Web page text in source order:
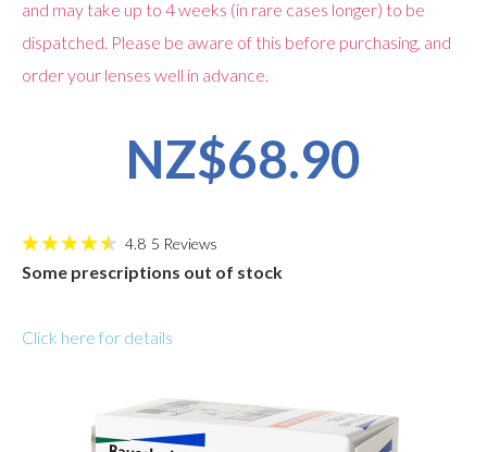
and may take up to 4 weeks (in rare cases longer) to be
dispatched. Please be aware of this before purchasing, and
order your lenses well in advance.
NZ$68.90
4.8 5 Reviews
Some prescriptions out of stock
Click here for details